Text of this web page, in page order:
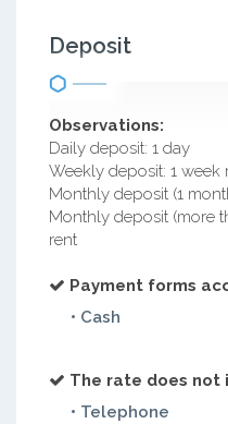
Deposit
Observations:
Daily deposit: 1 day
Weekly deposit: 1 week
Monthly deposit (1
Monthly deposit (more
rent
Payment forms
• Cash
The rate does not
• Telephone